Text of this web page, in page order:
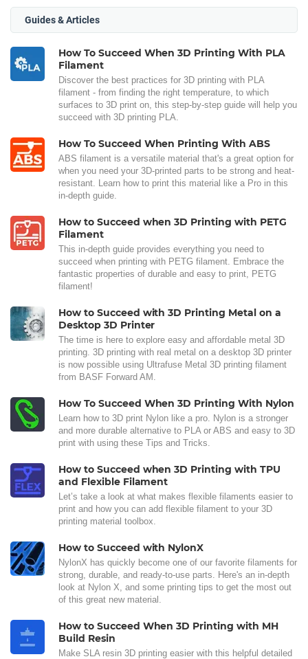
Guides & Articles
How To Succeed When 3D Printing With PLA
Filament
Discover the best practices for 3D printing with PLA
filament - from finding the right temperature, to which
surfaces to 3D print on, this step-by-step guide will help you
succeed with 3D printing PLA.
How To Succeed When Printing With ABS
ABS filament is a versatile material that's a great option for
when you need your 3D-printed parts to be strong and heat-
resistant. Learn how to print this material like a Pro in this
in-depth guide.
How to Succeed when 3D Printing with PETG
Filament
This in-depth guide provides everything you need to
succeed when printing with PETG filament. Embrace the
fantastic properties of durable and easy to print, PETG
filament!
How to Succeed with 3D Printing Metal on a
Desktop 3D Printer
The time is here to explore easy and affordable metal 3D
printing. 3D printing with real metal on a desktop 3D printer
is now possible using Ultrafuse Metal 3D printing filament
from BASF Forward AM.
How To Succeed When 3D Printing With Nylon
Learn how to 3D print Nylon like a pro. Nylon is a stronger
and more durable alternative to PLA or ABS and easy to 3D
print with using these Tips and Tricks.
How to Succeed when 3D Printing with TPU
and Flexible Filament
Let’s take a look at what makes flexible filaments easier to
print and how you can add flexible filament to your 3D
printing material toolbox.
How to Succeed with NylonX
NylonX has quickly become one of our favorite filaments for
strong, durable, and ready-to-use parts. Here's an in-depth
look at Nylon X, and some printing tips to get the most out
of this great new material.
How to Succeed When 3D Printing with MH
Build Resin
Make SLA resin 3D printing easier with this helpful detailed